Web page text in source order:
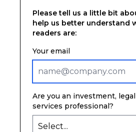
Please tell us a little bit
help us better understand
readers are:
Your email
Are you an investment,
services professional?